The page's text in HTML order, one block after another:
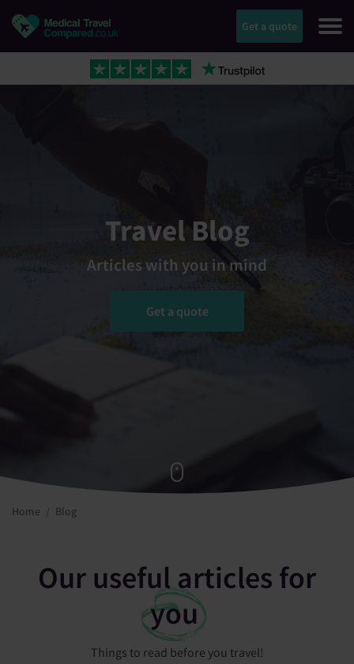
Get a quote
Travel Blog
Articles with you in mind
Get a quote
Home Blog
Our useful articles for
you
Things to read before you travel!